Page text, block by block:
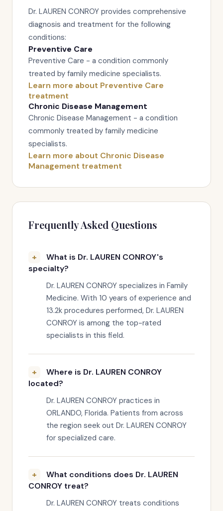
Dr. LAUREN CONROY provides comprehensive
diagnosis and treatment for the following
conditions:
Preventive Care
Preventive Care - a condition commonly
treated by family medicine specialists.
Learn more about Preventive Care
treatment
Chronic Disease Management
Chronic Disease Management - a condition
commonly treated by family medicine
specialists.
Learn more about Chronic Disease
Management treatment
Frequently Asked Questions
What is Dr. LAUREN CONROY's
specialty?
Dr. LAUREN CONROY specializes in Family
Medicine. With 10 years of experience and
13.2k procedures performed, Dr. LAUREN
CONROY is among the top-rated
specialists in this field.
Where is Dr. LAUREN CONROY
located?
Dr. LAUREN CONROY practices in
ORLANDO, Florida. Patients from across
the region seek out Dr. LAUREN CONROY
for specialized care.
What conditions does Dr. LAUREN
CONROY treat?
Dr. LAUREN CONROY treats conditions